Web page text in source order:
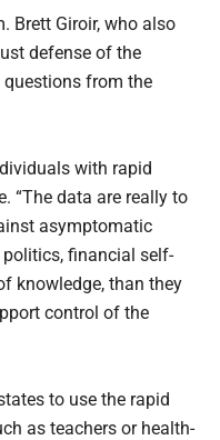
Brett Giroir, who also
defense of the
from the
with rapid
“The data are really to
asymptomatic
financial self-
knowledge, than they
control of the
to use the rapid
as teachers or health-